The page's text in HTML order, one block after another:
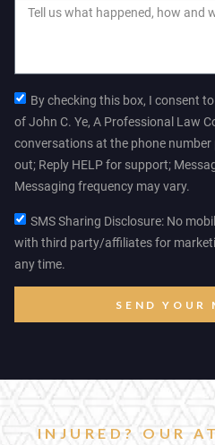
By checking this box, I consent
of John C. Ye, A Professional Law
conversations at the phone number
out; Reply HELP for support;
Messaging frequency may vary.
SMS Sharing Disclosure: No
with third party/affiliates for
any time.
SEND YOUR
INJURED? OUR